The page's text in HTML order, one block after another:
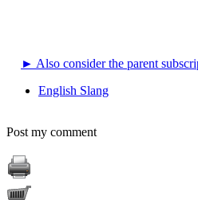
► Also consider the parent
English Slang
Post my comment